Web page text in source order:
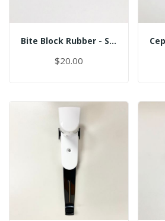
Bite Block Rubber - Sinus
$20.00